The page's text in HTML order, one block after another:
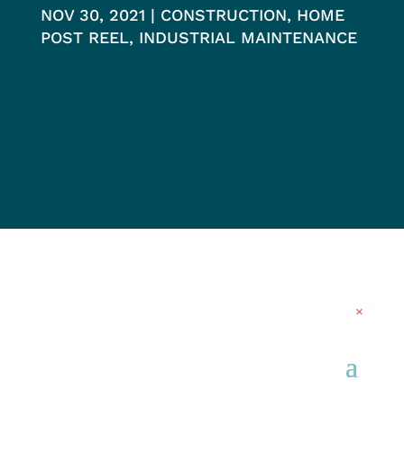
NOV 30, 2021 CONSTRUCTION, HOME
POST REEL, INDUSTRIAL MAINTENANCE
×